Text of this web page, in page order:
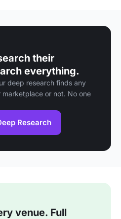
their
everything.
deep research finds any
or not. No one
Research
venue. Full